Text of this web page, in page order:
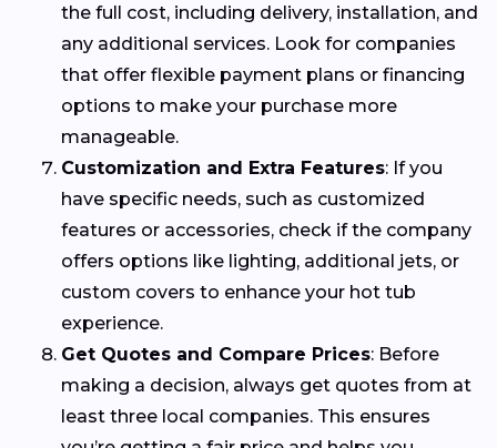
the full cost, including delivery, installation, and
any additional services. Look for companies
that offer flexible payment plans or financing
options to make your purchase more
manageable.
Customization and Extra Features: If you
have specific needs, such as customized
features or accessories, check if the company
offers options like lighting, additional jets, or
custom covers to enhance your hot tub
experience.
Get Quotes and Compare Prices: Before
making a decision, always get quotes from at
least three local companies. This ensures